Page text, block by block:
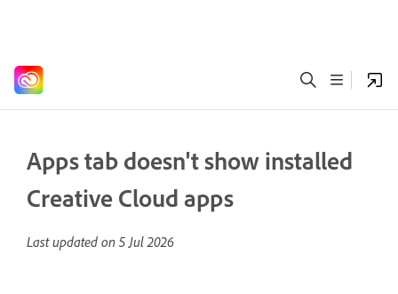
Apps tab doesn't show installed
Creative Cloud apps
Last updated on 5 Jul 2026